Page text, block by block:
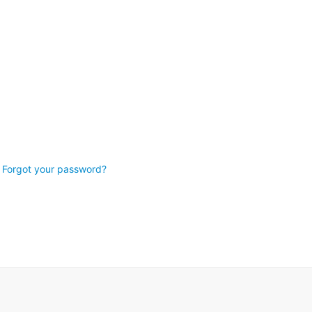
Forgot your password?